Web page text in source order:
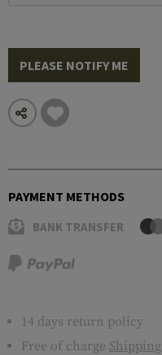
PLEASE NOTIFY ME
PAYMENT METHODS
BANK TRANSFER
14 days return policy
Free of charge Shipping